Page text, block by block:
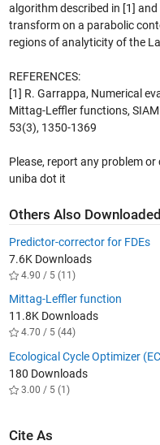
algorithm described in [1]
transform on a parabolic
regions of analyticity of the
REFERENCES:
[1] R. Garrappa, Numerical
Mittag-Leffler functions,
53(3), 1350-1369
Please, report any problem
uniba dot it
Others Also Downloaded
Predictor-corrector for FDEs
7.6K Downloads
4.90 / 5 (11)
Mittag-Leffler function
11.8K Downloads
4.70 / 5 (44)
Ecological Cycle Optimizer
180 Downloads
3.00 / 5 (1)
Cite As